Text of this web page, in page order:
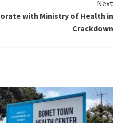
Next
with Ministry of Health in
Crackdown